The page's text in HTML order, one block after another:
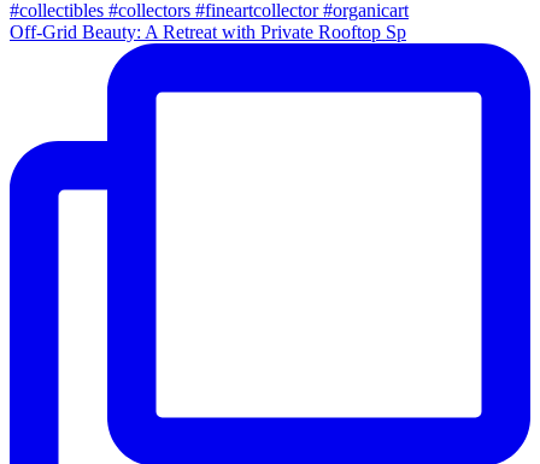
Off-Grid Beauty: A Retreat with Private Rooftop Sp